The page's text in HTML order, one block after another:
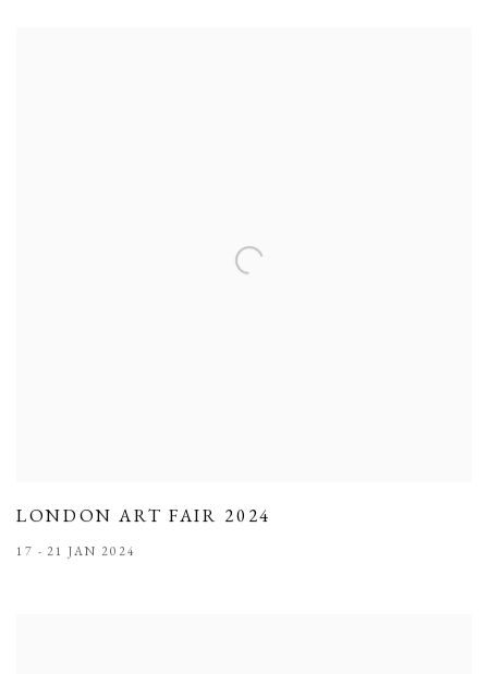
LONDON ART FAIR 2024
17 - 21 JAN 2024